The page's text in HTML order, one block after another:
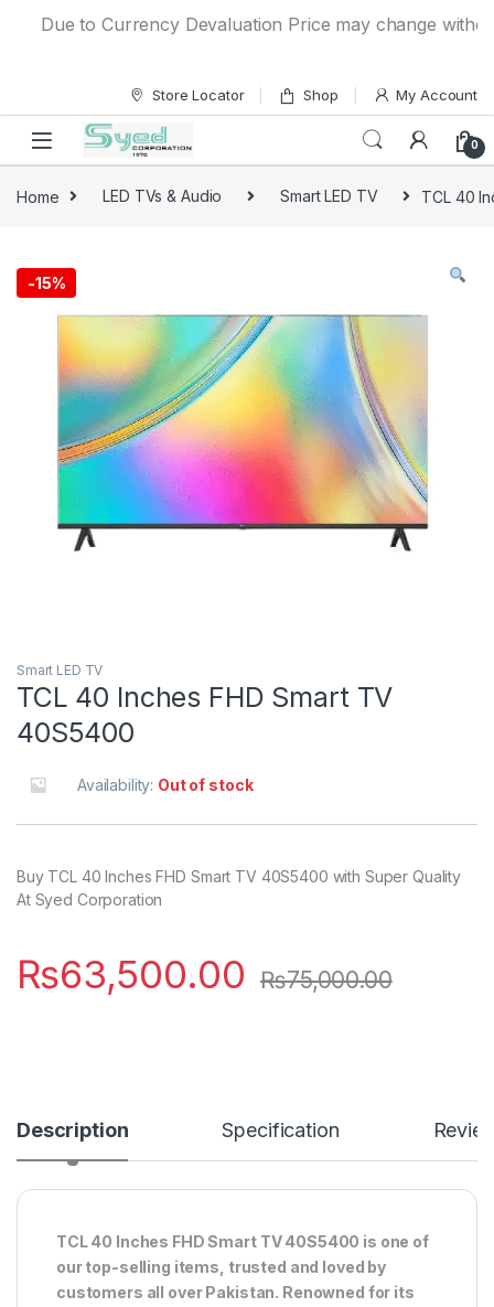
Due to Currency Devaluation Price may change
Store Locator Shop My Account
0
Home LED TVs & Audio Smart LED TV TCL 40
-15%
Smart LED TV
TCL 40 Inches FHD Smart TV
40S5400
Availability: Out of stock
Buy TCL 40 Inches FHD Smart TV 40S5400 with Super Quality
At Syed Corporation
₨63,500.00 ₨75,000.00
Description Specification
TCL 40 Inches FHD Smart TV 40S5400 is one of
our top-selling items, trusted and loved by
customers all over Pakistan. Renowned for its